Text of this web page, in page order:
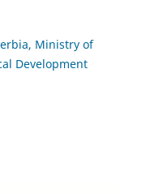
Ministry of
Development